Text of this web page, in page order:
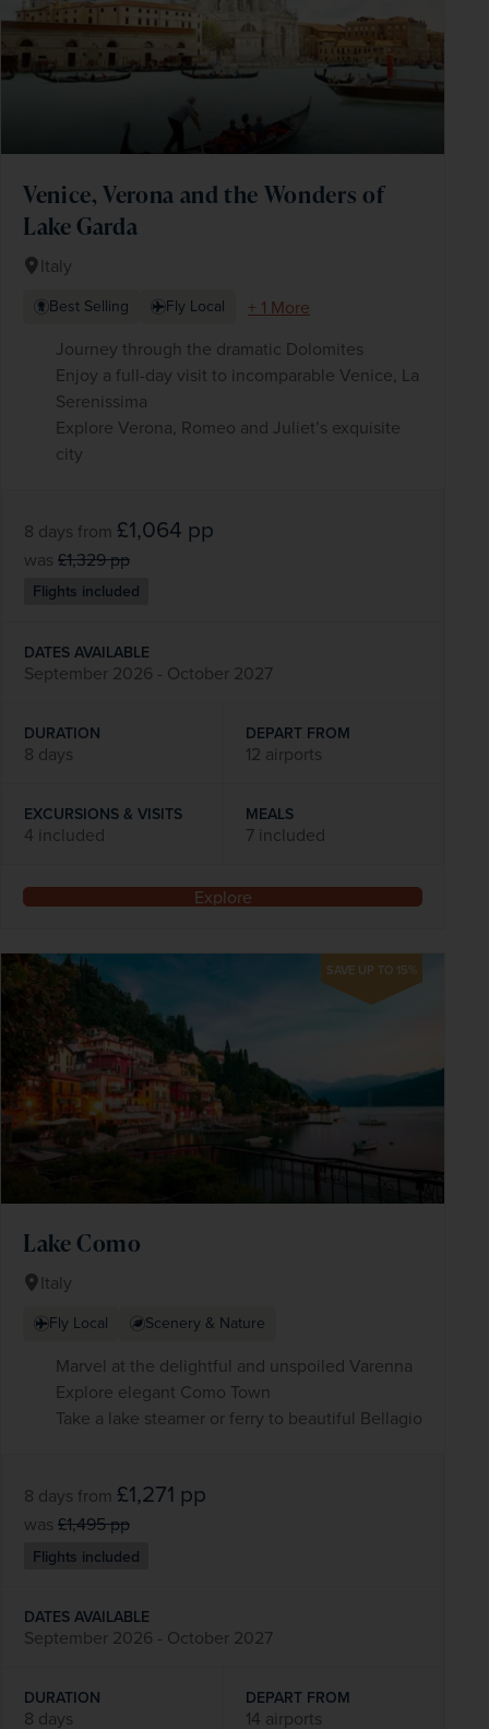
Venice, Verona and the Wonders of
Lake Garda
Italy
Best Selling Fly Local
+ 1 More
Journey through the dramatic Dolomites
Enjoy a full-day visit to incomparable Venice, La
Serenissima
Explore Verona, Romeo and Juliet’s exquisite
city
8 days from £1,064 pp
was £1,329pp
Flights included
DATES AVAILABLE
September 2026 - October 2027
DURATION
8 days
DEPART FROM
12 airports
EXCURSIONS & VISITS
4 included
MEALS
7 included
Explore
SAVE UP TO 15%
Lake Como
Italy
Fly Local Scenery & Nature
Marvel at the delightful and unspoiled Varenna
Explore elegant Como Town
Take a lake steamer or ferry to beautiful Bellagio
8 days from £1,271 pp
was £1,495pp
Flights included
DATES AVAILABLE
September 2026 - October 2027
DURATION
8 days
DEPART FROM
14 airports